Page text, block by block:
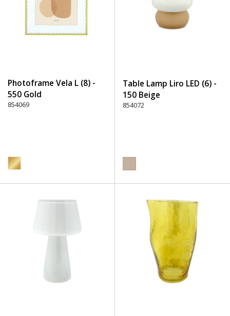
Photoframe Vela L (8) -
550 Gold
854069
Table Lamp Liro LED (6) -
150 Beige
854072